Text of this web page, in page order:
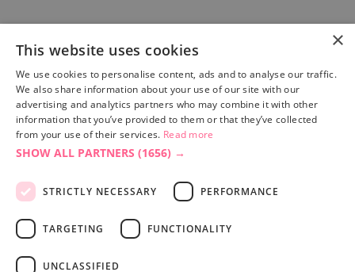
Site built by Soul Motion .
Privacy Policy
Accessibility Statement
Advertise with us
Site Map
Terms & Conditions
×
This website uses cookies
We use cookies to personalise content, ads and to analyse our traffic.
We also share information about your use of our site with our
advertising and analytics partners who may combine it with other
information that you’ve provided to them or that they’ve collected
from your use of their services. Read more
SHOW ALL PARTNERS (1656) →
STRICTLY NECESSARY PERFORMANCE
TARGETING FUNCTIONALITY
UNCLASSIFIED